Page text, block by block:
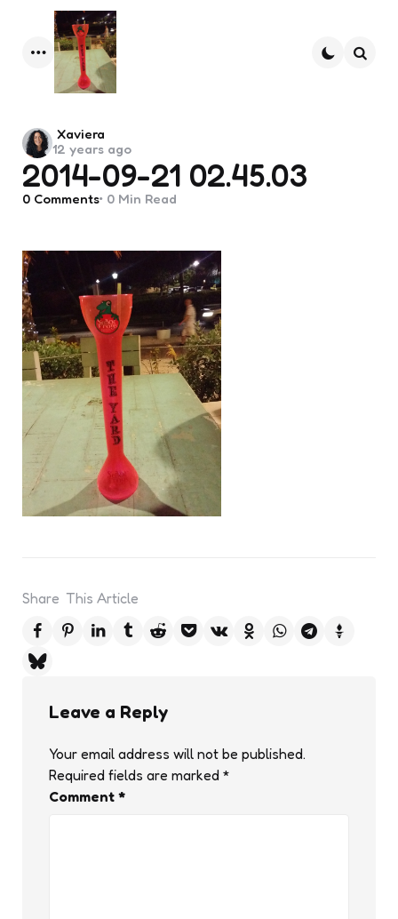
2014-09-21 02.45.03
Posted
by
Xaviera
12 years ago
0 Comments 0 Min Read
Share This Article
Leave a Reply
Your email address will not be published.
Required fields are marked *
Comment *